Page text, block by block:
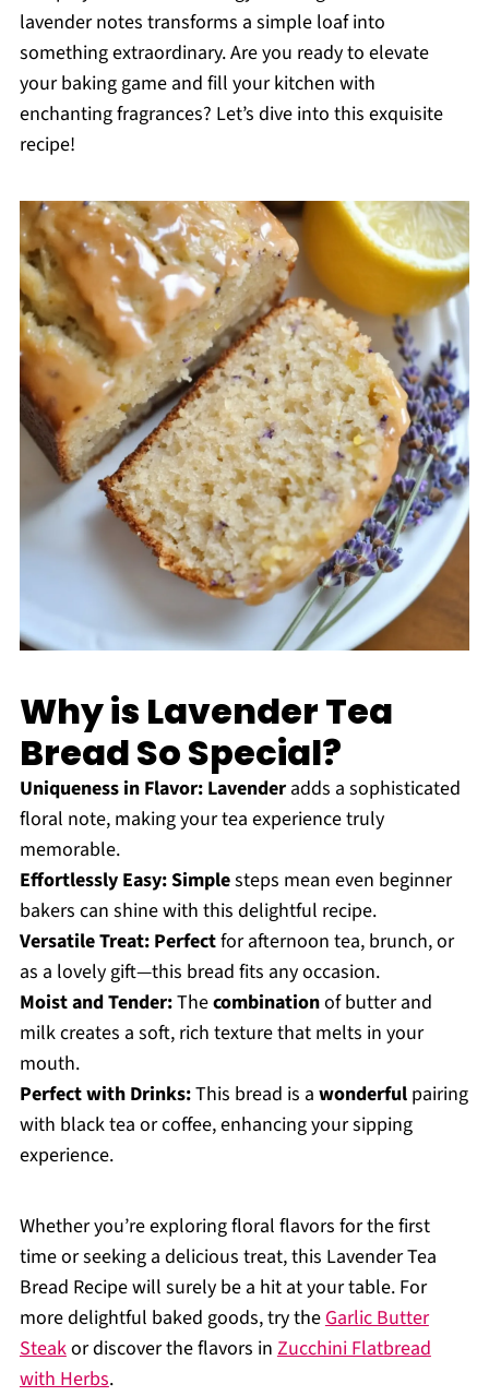
lavender notes transforms a simple loaf into
something extraordinary. Are you ready to elevate
your baking game and fill your kitchen with
enchanting fragrances? Let’s dive into this exquisite
recipe!
Why is Lavender Tea
Bread So Special?
Uniqueness in Flavor: Lavenderadds a sophisticated
floral note, making your tea experience truly
memorable.
Effortlessly Easy:Simplesteps mean even beginner
bakers can shine with this delightful recipe.
Versatile Treat: Perfectfor afternoon tea, brunch, or
as a lovely gift—this bread fits any occasion.
Moist and Tender:Thecombinationof butter and
milk creates a soft, rich texture that melts in your
mouth.
Perfect with Drinks:This bread is a wonderfulpairing
with black tea or coffee, enhancing your sipping
experience.
Whether you’re exploring floral flavors for the first
time or seeking a delicious treat, this Lavender Tea
Bread Recipe will surely be a hit at your table. For
more delightful baked goods, try theGarlic Butter
Steakor discover the flavors in Zucchini Flatbread
with Herbs.